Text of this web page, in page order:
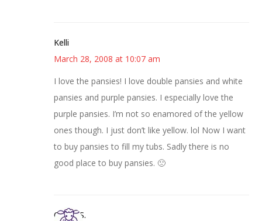
Kelli
March 28, 2008 at 10:07 am
I love the pansies! I love double pansies and white
pansies and purple pansies. I especially love the
purple pansies. I’m not so enamored of the yellow
ones though. I just don’t like yellow. lol Now I want
to buy pansies to fill my tubs. Sadly there is no
good place to buy pansies. 🙁
Cheryl S.